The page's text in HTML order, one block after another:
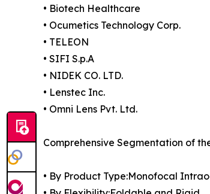
• Biotech Healthcare
• Ocumetics Technology Corp.
• TELEON
• SIFI S.p.A
• NIDEK CO. LTD.
• Lenstec Inc.
• Omni Lens Pvt. Ltd.
Comprehensive Segmentation of
• By Product Type:Monofocal